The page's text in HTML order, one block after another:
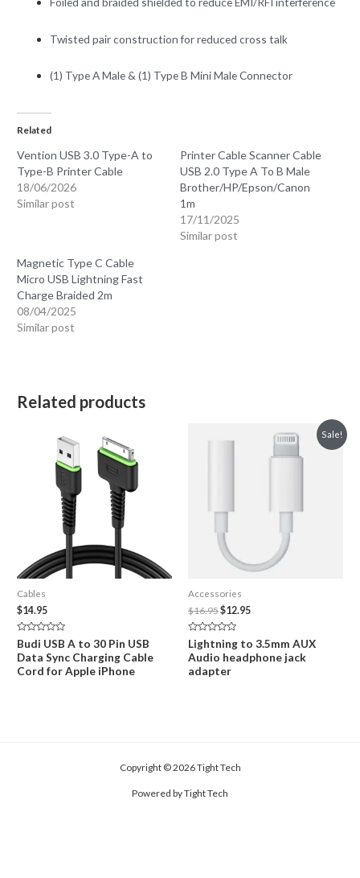
Twisted pair construction for reduced cross talk
(1) Type A Male & (1) Type B Mini Male Connector
Related
Vention USB 3.0 Type-A to
Type-B Printer Cable
18/06/2026
Similar post
Printer Cable Scanner Cable
USB 2.0 Type A To B Male
Brother/HP/Epson/Canon
1m
17/11/2025
Similar post
Magnetic Type C Cable
Micro USB Lightning Fast
Charge Braided 2m
08/04/2025
Similar post
Related products
Cables
$14.95
Rated
0
out
of
5
Budi USB A to 30 Pin USB
Data Sync Charging Cable
Cord for Apple iPhone
Sale!
Accessories
$16.95Original
price
$16.95.
$12.95Current
$12.95.
Rated
0
out
5
Lightning to 3.5mm AUX
Audio headphone jack
adapter
Copyright © 2026 Tight Tech
Powered by Tight Tech